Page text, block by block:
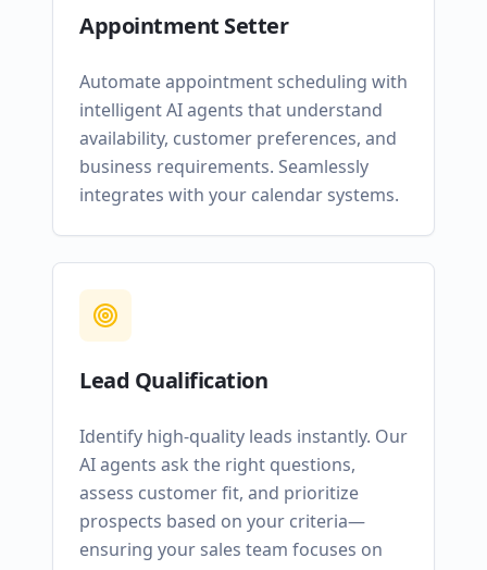
Appointment Setter
Automate appointment scheduling with
intelligent AI agents that understand
availability, customer preferences, and
business requirements. Seamlessly
integrates with your calendar systems.
Lead Qualification
Identify high-quality leads instantly. Our
AI agents ask the right questions,
assess customer fit, and prioritize
prospects based on your criteria—
ensuring your sales team focuses on